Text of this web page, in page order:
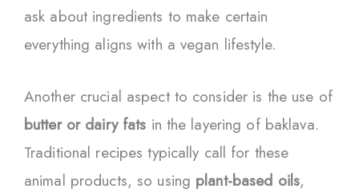
ask about ingredients to make certain
everything aligns with a vegan lifestyle.
Another crucial aspect to consider is the use of
butter or dairy fats in the layering of baklava.
Traditional recipes typically call for these
animal products, so using plant-based oils,